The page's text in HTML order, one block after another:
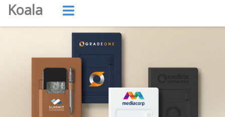
Koala